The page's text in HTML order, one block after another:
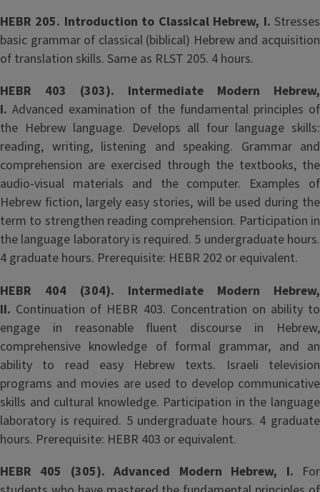
HEBR 205. Introduction to Classical Hebrew, I. Stresses
basic grammar of classical (biblical) Hebrew and acquisition
of translation skills. Same as RLST 205. 4 hours.
HEBR 403 (303). Intermediate Modern Hebrew,
I. Advanced examination of the fundamental principles of
the Hebrew language. Develops all four language skills:
reading, writing, listening and speaking. Grammar and
comprehension are exercised through the textbooks, the
audio-visual materials and the computer. Examples of
Hebrew fiction, largely easy stories, will be used during the
term to strengthen reading comprehension. Participation in
the language laboratory is required. 5 undergraduate hours.
4 graduate hours. Prerequisite: HEBR 202 or equivalent.
HEBR 404 (304). Intermediate Modern Hebrew,
II. Continuation of HEBR 403. Concentration on ability to
engage in reasonable fluent discourse in Hebrew,
comprehensive knowledge of formal grammar, and an
ability to read easy Hebrew texts. Israeli television
programs and movies are used to develop communicative
skills and cultural knowledge. Participation in the language
laboratory is required. 5 undergraduate hours. 4 graduate
hours. Prerequisite: HEBR 403 or equivalent.
HEBR 405 (305). Advanced Modern Hebrew, I. For